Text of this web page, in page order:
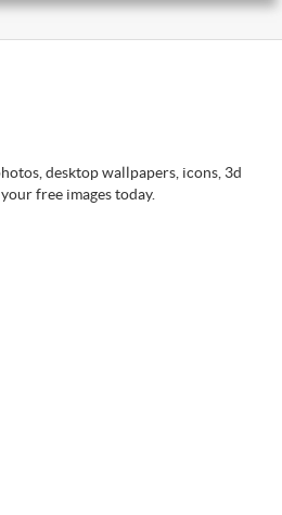
desktop wallpapers, icons, 3d
free images today.